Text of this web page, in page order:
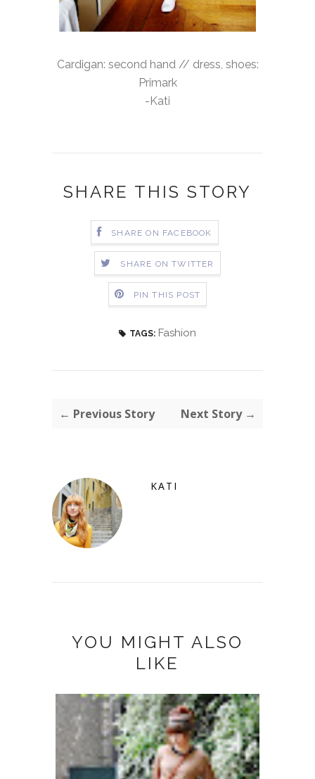
Cardigan: second hand // dress, shoes:
Primark
-Kati
SHARE THIS STORY
SHARE ON FACEBOOK
SHARE ON TWITTER
PIN THIS POST
TAGS: Fashion
← Previous Story Next Story →
KATI
YOU MIGHT ALSO
LIKE